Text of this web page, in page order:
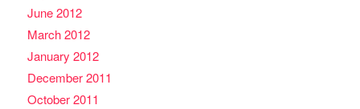
June 2012
March 2012
January 2012
December 2011
October 2011